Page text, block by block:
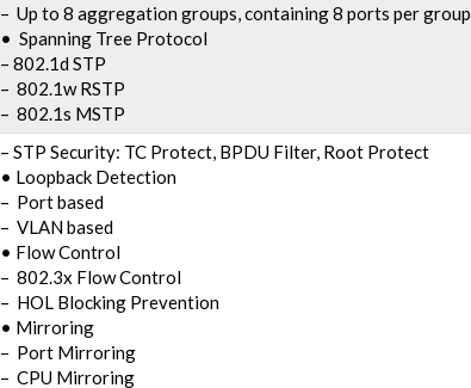
– Up to 8 aggregation groups, containing 8 ports per group
• Spanning Tree Protocol
– 802.1d STP
– 802.1w RSTP
– 802.1s MSTP
– STP Security: TC Protect, BPDU Filter, Root Protect
• Loopback Detection
– Port based
– VLAN based
• Flow Control
– 802.3x Flow Control
– HOL Blocking Prevention
• Mirroring
– Port Mirroring
– CPU Mirroring